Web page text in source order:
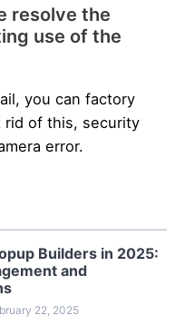
resolve the
use of the
you can factory
rid of this, security
error.
Builders in 2025:
and
22, 2025